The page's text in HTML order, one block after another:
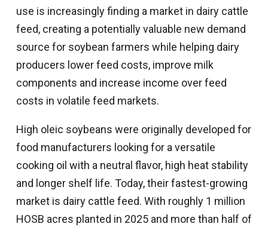
use is increasingly finding a market in dairy cattle
feed, creating a potentially valuable new demand
source for soybean farmers while helping dairy
producers lower feed costs, improve milk
components and increase income over feed
costs in volatile feed markets.
High oleic soybeans were originally developed for
food manufacturers looking for a versatile
cooking oil with a neutral flavor, high heat stability
and longer shelf life. Today, their fastest-growing
market is dairy cattle feed. With roughly 1 million
HOSB acres planted in 2025 and more than half of